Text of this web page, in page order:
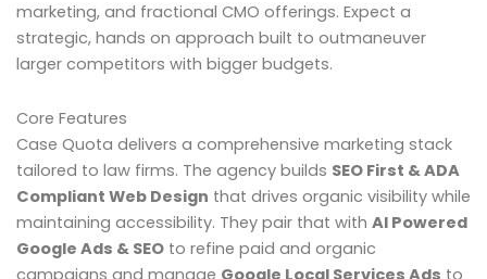
marketing, and fractional CMO offerings. Expect a
strategic, hands on approach built to outmaneuver
larger competitors with bigger budgets.
Core Features
Case Quota delivers a comprehensive marketing stack
tailored to law firms. The agency builds SEO First & ADA
Compliant Web Design that drives organic visibility while
maintaining accessibility. They pair that with AI Powered
Google Ads & SEO to refine paid and organic
campaigns and manage Google Local Services Ads to